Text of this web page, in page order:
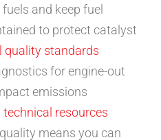
and keep fuel
to protect catalyst
quality standards
for engine-out
emissions
technical resources
means you can